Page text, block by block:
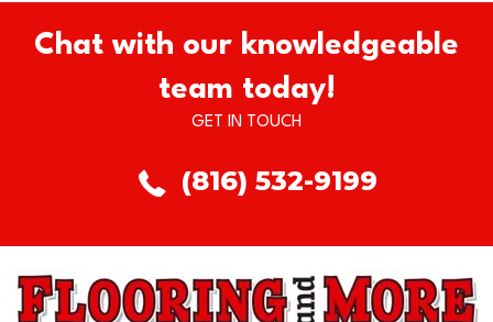
Chat with our knowledgeable
team today!
GET IN TOUCH
(816) 532-9199